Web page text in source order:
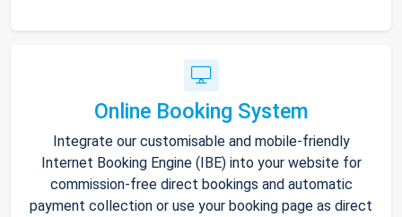
Online Booking System
Integrate our customisable and mobile-friendly
Internet Booking Engine (IBE) into your website for
commission-free direct bookings and automatic
payment collection or use your booking page as direct